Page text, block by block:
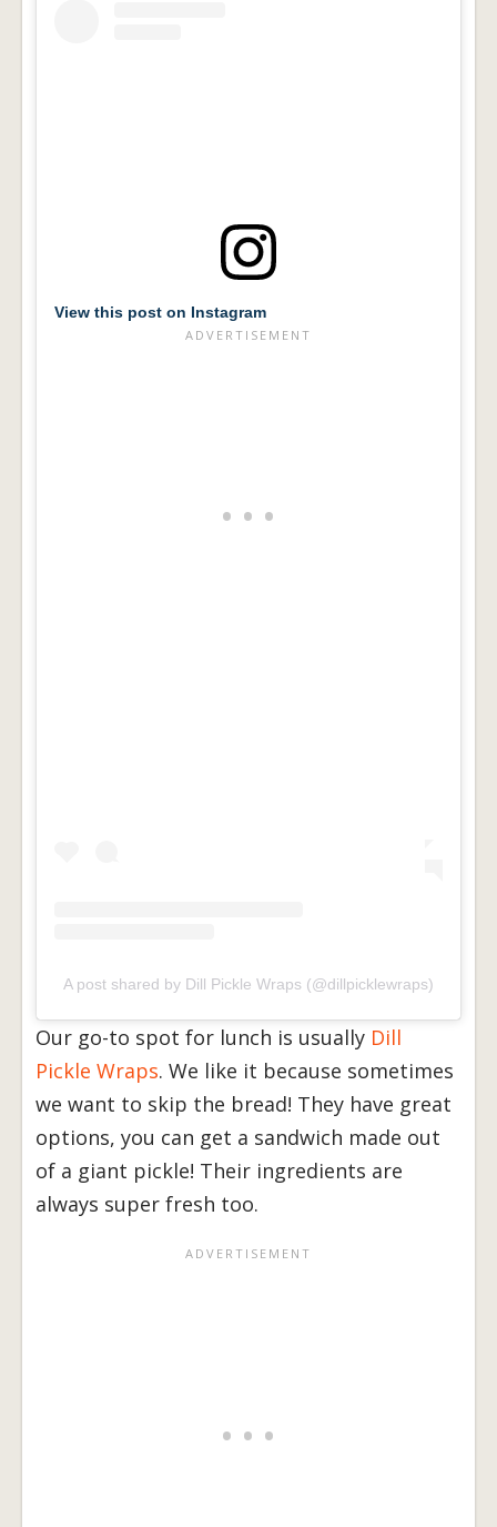
View this post on Instagram
A post shared by Dill Pickle Wraps (@dillpicklewraps)
Our go-to spot for lunch is usually Dill
Pickle Wraps. We like it because sometimes
we want to skip the bread! They have great
options, you can get a sandwich made out
of a giant pickle! Their ingredients are
always super fresh too.